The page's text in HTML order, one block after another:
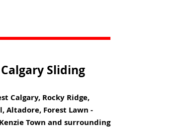
Sliding
Calgary, Rocky Ridge,
Altadore, Forest Lawn -
Town and surrounding